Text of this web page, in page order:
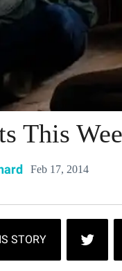
This
Feb 17, 2014